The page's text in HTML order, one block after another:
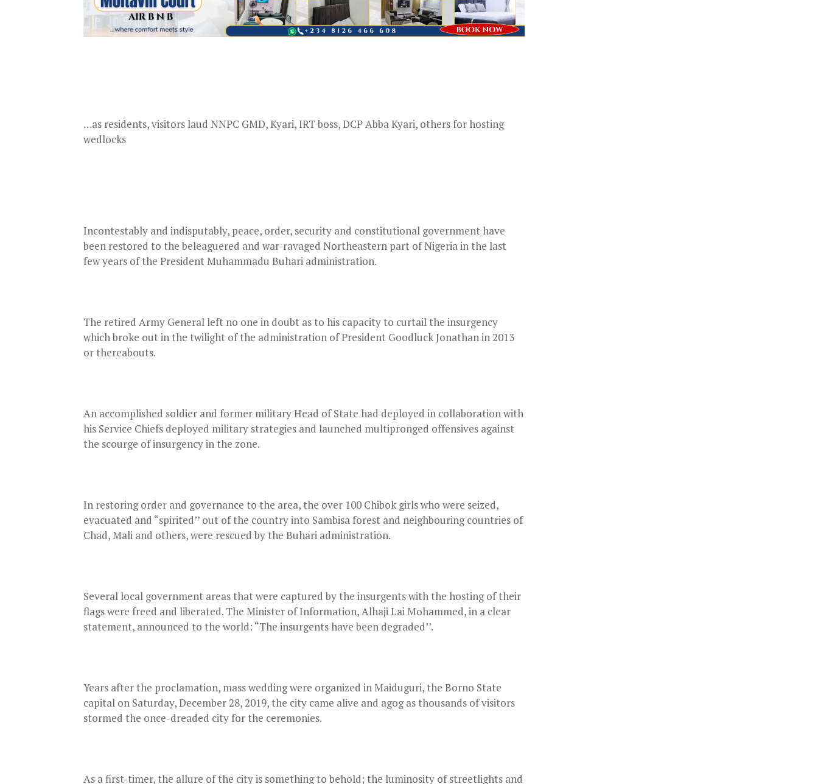
…as residents, visitors laud NNPC GMD, Kyari, IRT boss, DCP Abba Kyari, others for hosting
wedlocks
Incontestably and indisputably, peace, order, security and constitutional government have
been restored to the beleaguered and war-ravaged Northeastern part of Nigeria in the last
few years of the President Muhammadu Buhari administration.
The retired Army General left no one in doubt as to his capacity to curtail the insurgency
which broke out in the twilight of the administration of President Goodluck Jonathan in 2013
or thereabouts.
An accomplished soldier and former military Head of State had deployed in collaboration with
his Service Chiefs deployed military strategies and launched multipronged offensives against
the scourge of insurgency in the zone.
In restoring order and governance to the area, the over 100 Chibok girls who were seized,
evacuated and “spirited’’ out of the country into Sambisa forest and neighbouring countries of
Chad, Mali and others, were rescued by the Buhari administration.
Several local government areas that were captured by the insurgents with the hosting of their
flags were freed and liberated. The Minister of Information, Alhaji Lai Mohammed, in a clear
statement, announced to the world: “The insurgents have been degraded’’.
Years after the proclamation, mass wedding were organized in Maiduguri, the Borno State
capital on Saturday, December 28, 2019, the city came alive and agog as thousands of visitors
stormed the once-dreaded city for the ceremonies.
As a first-timer, the allure of the city is something to behold; the luminosity of streetlights and